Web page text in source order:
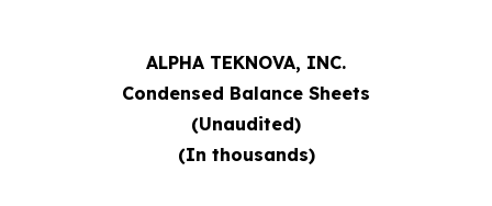
ALPHA TEKNOVA, INC.
Condensed Balance Sheets
(Unaudited)
(In thousands)